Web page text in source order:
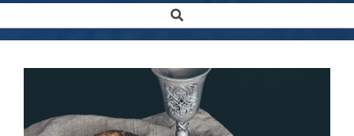
Navigation
Search